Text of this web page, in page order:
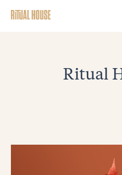
Ritual